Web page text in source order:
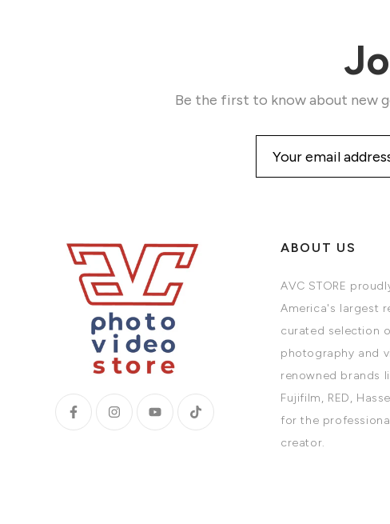
Be the first to know about new
ABOUT US
AVC STORE
America's largest
curated selection
photography and
renowned brands
Fujifilm, RED,
for the
creator.